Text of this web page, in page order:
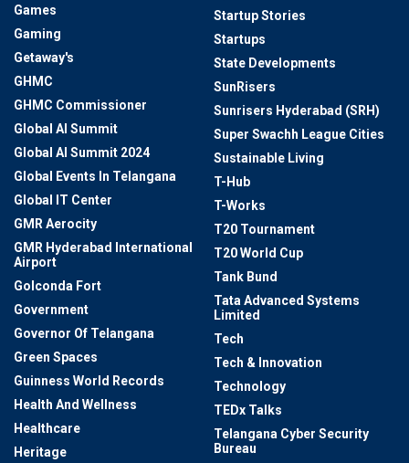
Games
Gaming
Getaway's
GHMC
GHMC Commissioner
Global AI Summit
Global AI Summit 2024
Global Events In Telangana
Global IT Center
GMR Aerocity
GMR Hyderabad International
Airport
Golconda Fort
Government
Governor Of Telangana
Green Spaces
Guinness World Records
Health And Wellness
Healthcare
Heritage
Startup Stories
Startups
State Developments
SunRisers
Sunrisers Hyderabad (SRH)
Super Swachh League Cities
Sustainable Living
T-Hub
T-Works
T20 Tournament
T20 World Cup
Tank Bund
Tata Advanced Systems
Limited
Tech
Tech & Innovation
Technology
TEDx Talks
Telangana Cyber Security
Bureau